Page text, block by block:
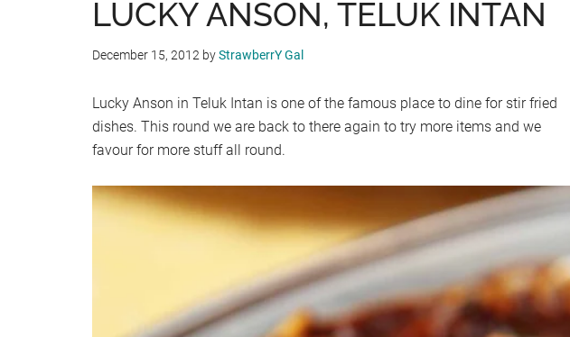
LUCKY ANSON, TELUK INTAN
December 15, 2012 byStrawberrY Gal
Lucky Anson in Teluk Intan is one of the famous place to dine for stir fried
dishes. This round we are back to there again to try more items and we
favour for more stuff all round.